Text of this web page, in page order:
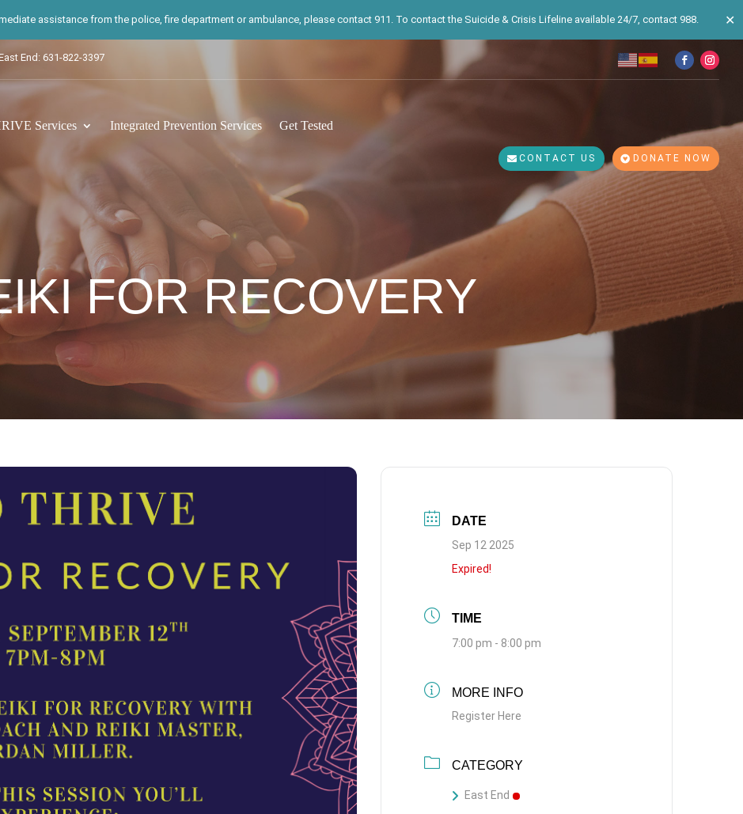
assistance from the police, fire department or ambulance, please contact 911. To contact the Suicide & Crisis Lifeline available 24/7, contact 988. ✕
End: 631-822-3397
Services Integrated Prevention Services Get Tested
CONTACT US DONATE NOW
FOR RECOVERY
DATE
Sep 12 2025
Expired!
TIME
7:00 pm - 8:00 pm
MORE INFO
Register Here
CATEGORY
East End